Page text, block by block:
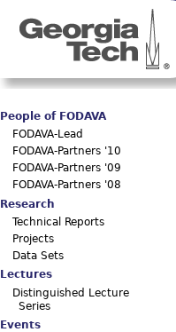
Main menu
People of FODAVA
FODAVA-Lead
FODAVA-Partners '10
FODAVA-Partners '09
FODAVA-Partners '08
Research
Technical Reports
Projects
Data Sets
Lectures
Distinguished Lecture
Series
Events